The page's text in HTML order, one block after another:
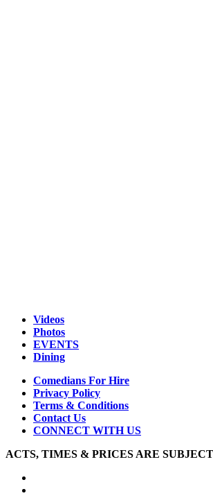
Videos
Photos
EVENTS
Dining
Comedians For Hire
Privacy Policy
Terms & Conditions
Contact Us
CONNECT WITH US
ACTS, TIMES & PRICES ARE